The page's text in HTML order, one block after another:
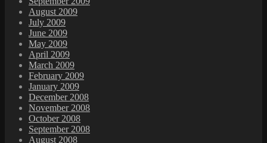
August 2009
July 2009
June 2009
May 2009
April 2009
March 2009
February 2009
January 2009
December 2008
November 2008
October 2008
September 2008
August 2008